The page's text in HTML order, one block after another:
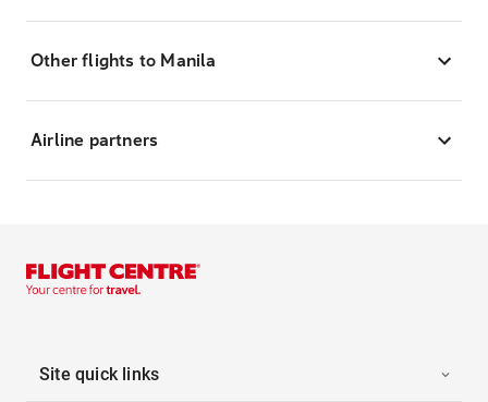
Other flights to Manila
Airline partners
Site quick links